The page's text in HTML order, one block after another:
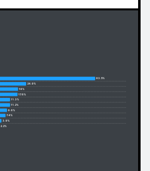
83.5%
24.9%
18%
17.6%
11.3%
11.2%
8.6%
7.4%
3.9%
2.2%